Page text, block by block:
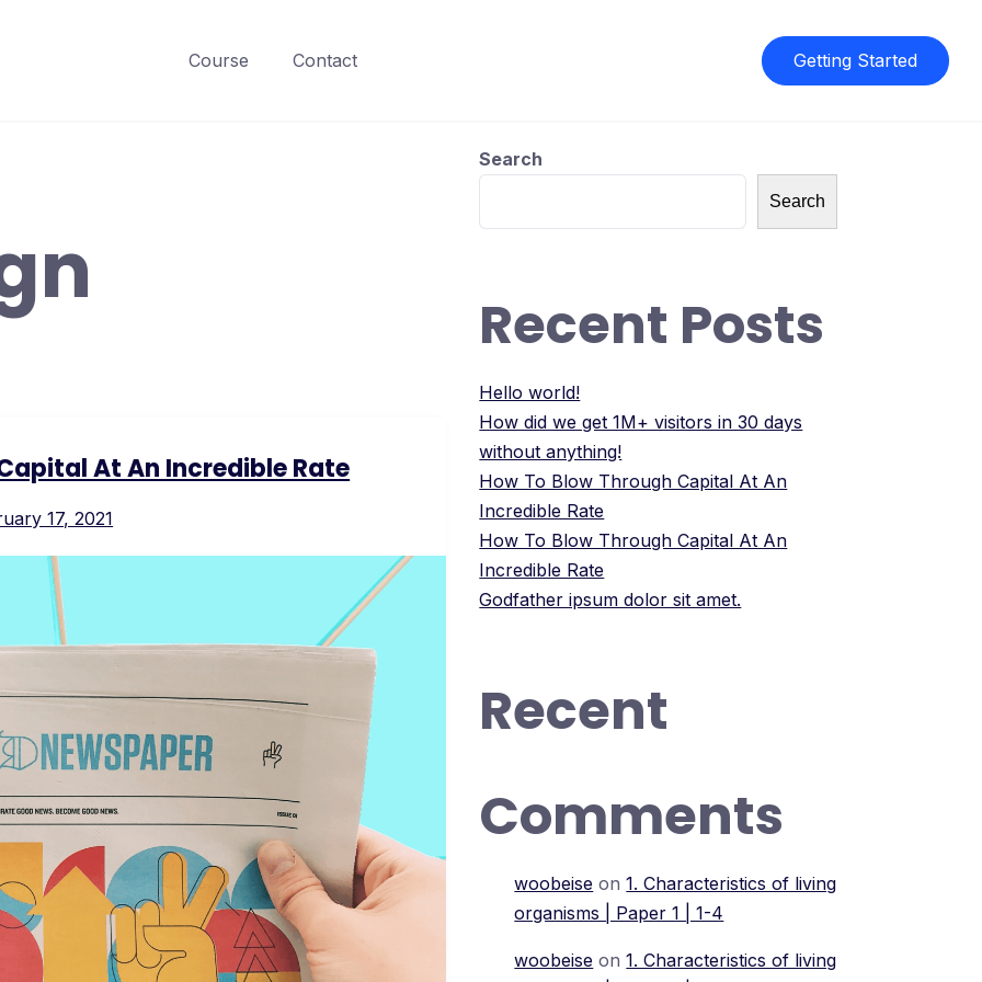
Course Contact Getting Started
At An Incredible Rate
17, 2021
Search
Search
Recent Posts
Hello world!
How did we get 1M+ visitors in 30 days
without anything!
How To Blow Through Capital At An
Incredible Rate
How To Blow Through Capital At An
Incredible Rate
Godfather ipsum dolor sit amet.
Recent
Comments
woobeise on1. Characteristics of living
organisms | Paper 1 | 1-4
woobeise on1. Characteristics of living